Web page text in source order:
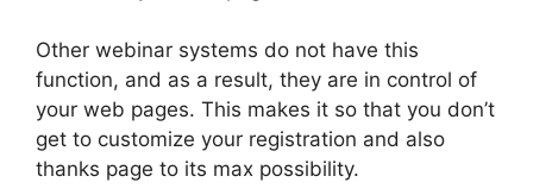
Other webinar systems do not have this
function, and as a result, they are in control of
your web pages. This makes it so that you don’t
get to customize your registration and also
thanks page to its max possibility.